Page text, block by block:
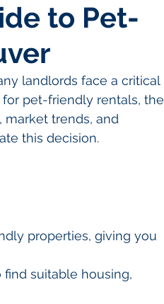
to Pet-
landlords face a critical
pet-friendly rentals, the
trends, and
this decision.
properties, giving you
suitable housing,